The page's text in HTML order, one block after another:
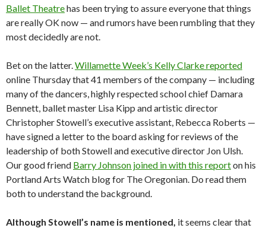
Ballet Theatrehas been trying to assure everyone that things
are really OK now — and rumors have been rumbling that they
most decidedly are not.
Bet on the latter. Willamette Week’s Kelly Clarke reported
online Thursday that 41 members of the company — including
many of the dancers, highly respected school chief Damara
Bennett, ballet master Lisa Kipp and artistic director
Christopher Stowell’s executive assistant, Rebecca Roberts —
have signed a letter to the board asking for reviews of the
leadership of both Stowell and executive director Jon Ulsh.
Our good friend Barry Johnson joined in with this reporton his
Portland Arts Watch blog for The Oregonian. Do read them
both to understand the background.
Although Stowell’s name is mentioned, it seems clear that